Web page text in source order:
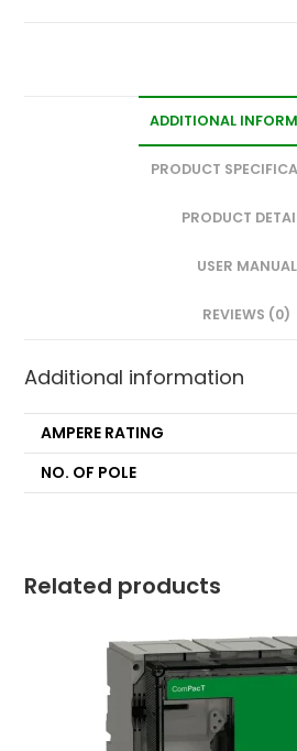
ADDITIONAL
PRODUCT
PRODUCT
USER MANUAL
REVIEWS (0)
Additional information
AMPERE RATING
NO. OF POLE
Related products